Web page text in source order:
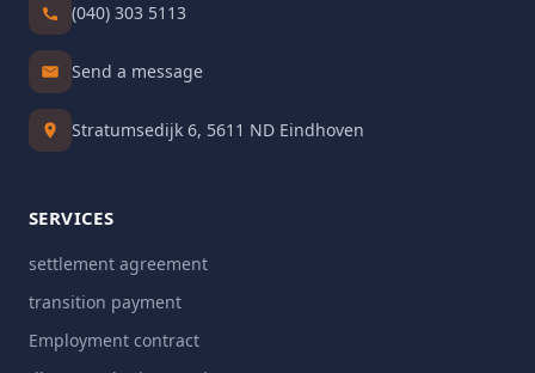
(040) 303 5113
Send a message
Stratumsedijk 6, 5611 ND Eindhoven
SERVICES
settlement agreement
transition payment
Employment contract